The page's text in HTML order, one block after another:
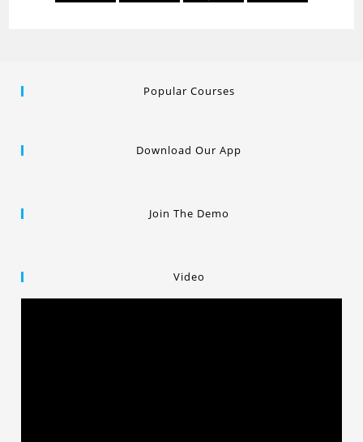
Popular Courses
Download Our App
Join The Demo
Video